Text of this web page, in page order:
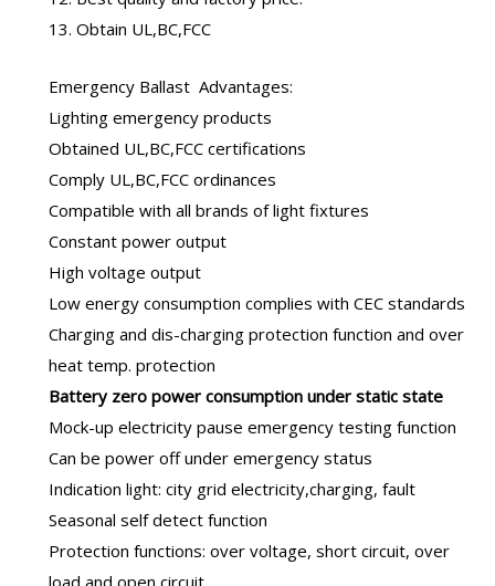
13. Obtain UL,BC,FCC
Emergency Ballast Advantages:
Lighting emergency products
Obtained UL,BC,FCC certifications
Comply UL,BC,FCC ordinances
Compatible with all brands of light fixtures
Constant power output
High voltage output
Low energy consumption complies with CEC standards
Charging and dis-charging protection function and over
heat temp. protection
Battery zero power consumption under static state
Mock-up electricity pause emergency testing function
Can be power off under emergency status
Indication light: city grid electricity,charging, fault
Seasonal self detect function
Protection functions: over voltage, short circuit, over